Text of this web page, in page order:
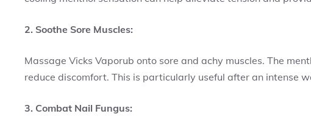
2. Soothe Sore Muscles:
Massage Vicks Vaporub onto sore and achy muscles. The
reduce discomfort. This is particularly useful after an intense
3. Combat Nail Fungus: